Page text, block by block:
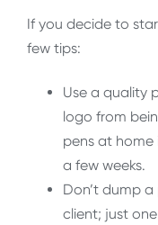
If you decide to
few tips:
Use a quality
logo from
pens at
a few weeks.
Don’t dump
client; just